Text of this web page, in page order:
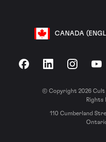
CANADA
FacebookLinkedInInstagram
© Copyright 2026 Cult
Rights
110 Cumberland